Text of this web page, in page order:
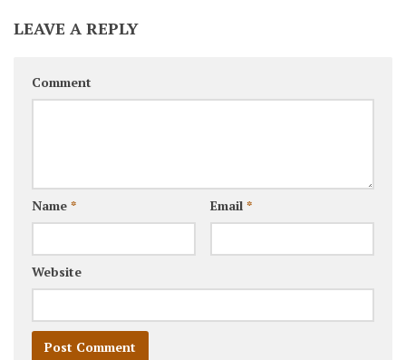
LEAVE A REPLY
Comment
Name * Email *
Website